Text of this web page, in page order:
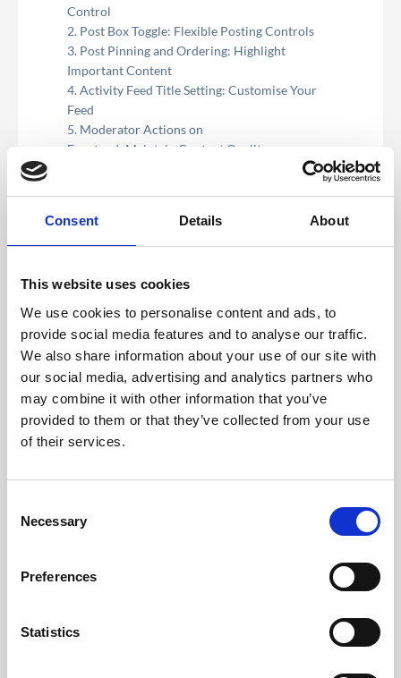
Consent Details About
This website uses cookies
We use cookies to personalise content and ads, to
provide social media features and to analyse our traffic.
We also share information about your use of our site with
our social media, advertising and analytics partners who
may combine it with other information that you’ve
provided to them or that they’ve collected from your use
of their services.
Necessary
Preferences
Statistics
Control
Post Box Toggle: Flexible Posting Controls
Post Pinning and Ordering: Highlight
Important Content
Activity Feed Title Setting: Customise Your
Feed
Moderator Actions on
Frontend: Maintain Content Quality
Wanting to give your moderators more control
Feed? We’re pleased to introduce our latest
administrators with tools to curate and manage content
Moderator Assignment: Enhanced Content Control
Our new feature allows administrators to easily assign
and update moderator roles. This enhancement ensures
that content control is in the right hands, providing a
more organised and managed Activity Feed.
Enable/Disable Posting: Administrators can toggle